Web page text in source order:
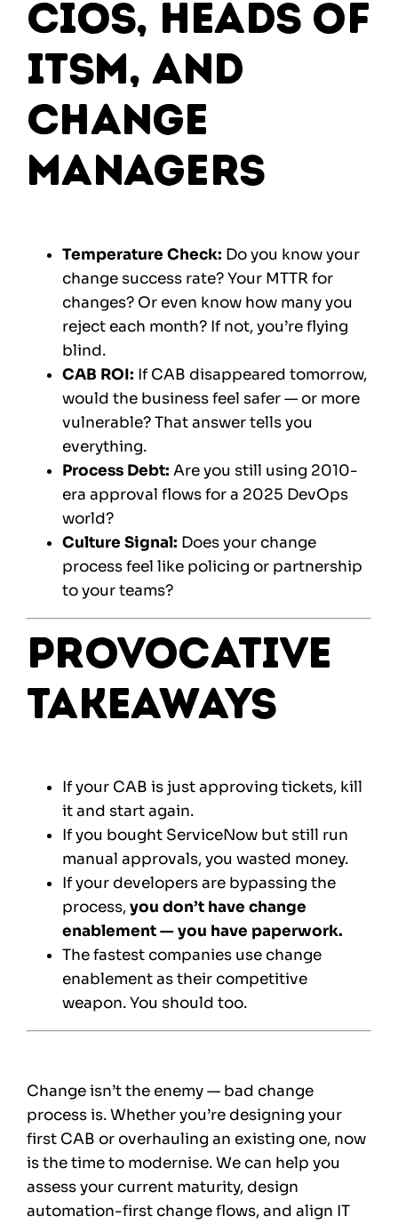
CIOs, Heads of
ITSM, and
Change
Managers
Temperature Check: Do you know your
change success rate? Your MTTR for
changes? Or even know how many you
reject each month? If not, you’re flying
blind.
CAB ROI: If CAB disappeared tomorrow,
would the business feel safer — or more
vulnerable? That answer tells you
everything.
Process Debt: Are you still using 2010-
era approval flows for a 2025 DevOps
world?
Culture Signal: Does your change
process feel like policing or partnership
to your teams?
Provocative
Takeaways
If your CAB is just approving tickets, kill
it and start again.
If you bought ServiceNow but still run
manual approvals, you wasted money.
If your developers are bypassing the
process,you don’t have change
enablement — you have paperwork.
The fastest companies use change
enablement as their competitive
weapon. You should too.
Change isn’t the enemy — bad change
process is. Whether you’re designing your
first CAB or overhauling an existing one, now
is the time to modernise. We can help you
assess your current maturity, design
automation-first change flows, and align IT